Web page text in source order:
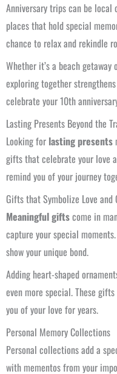
Anniversary trips can be
places that hold special
chance to relax and rekindle
Whether it’s a beach
exploring together
celebrate your 10th
Lasting Presents Beyond the
Looking for lasting presents
gifts that celebrate your love
remind you of your journey
Gifts that Symbolize Love and
Meaningful giftscome in
capture your special
show your unique bond.
Adding heart-shaped
even more special. These
you of your love for years.
Personal Memory Collections
Personal collections add a
with mementos from your